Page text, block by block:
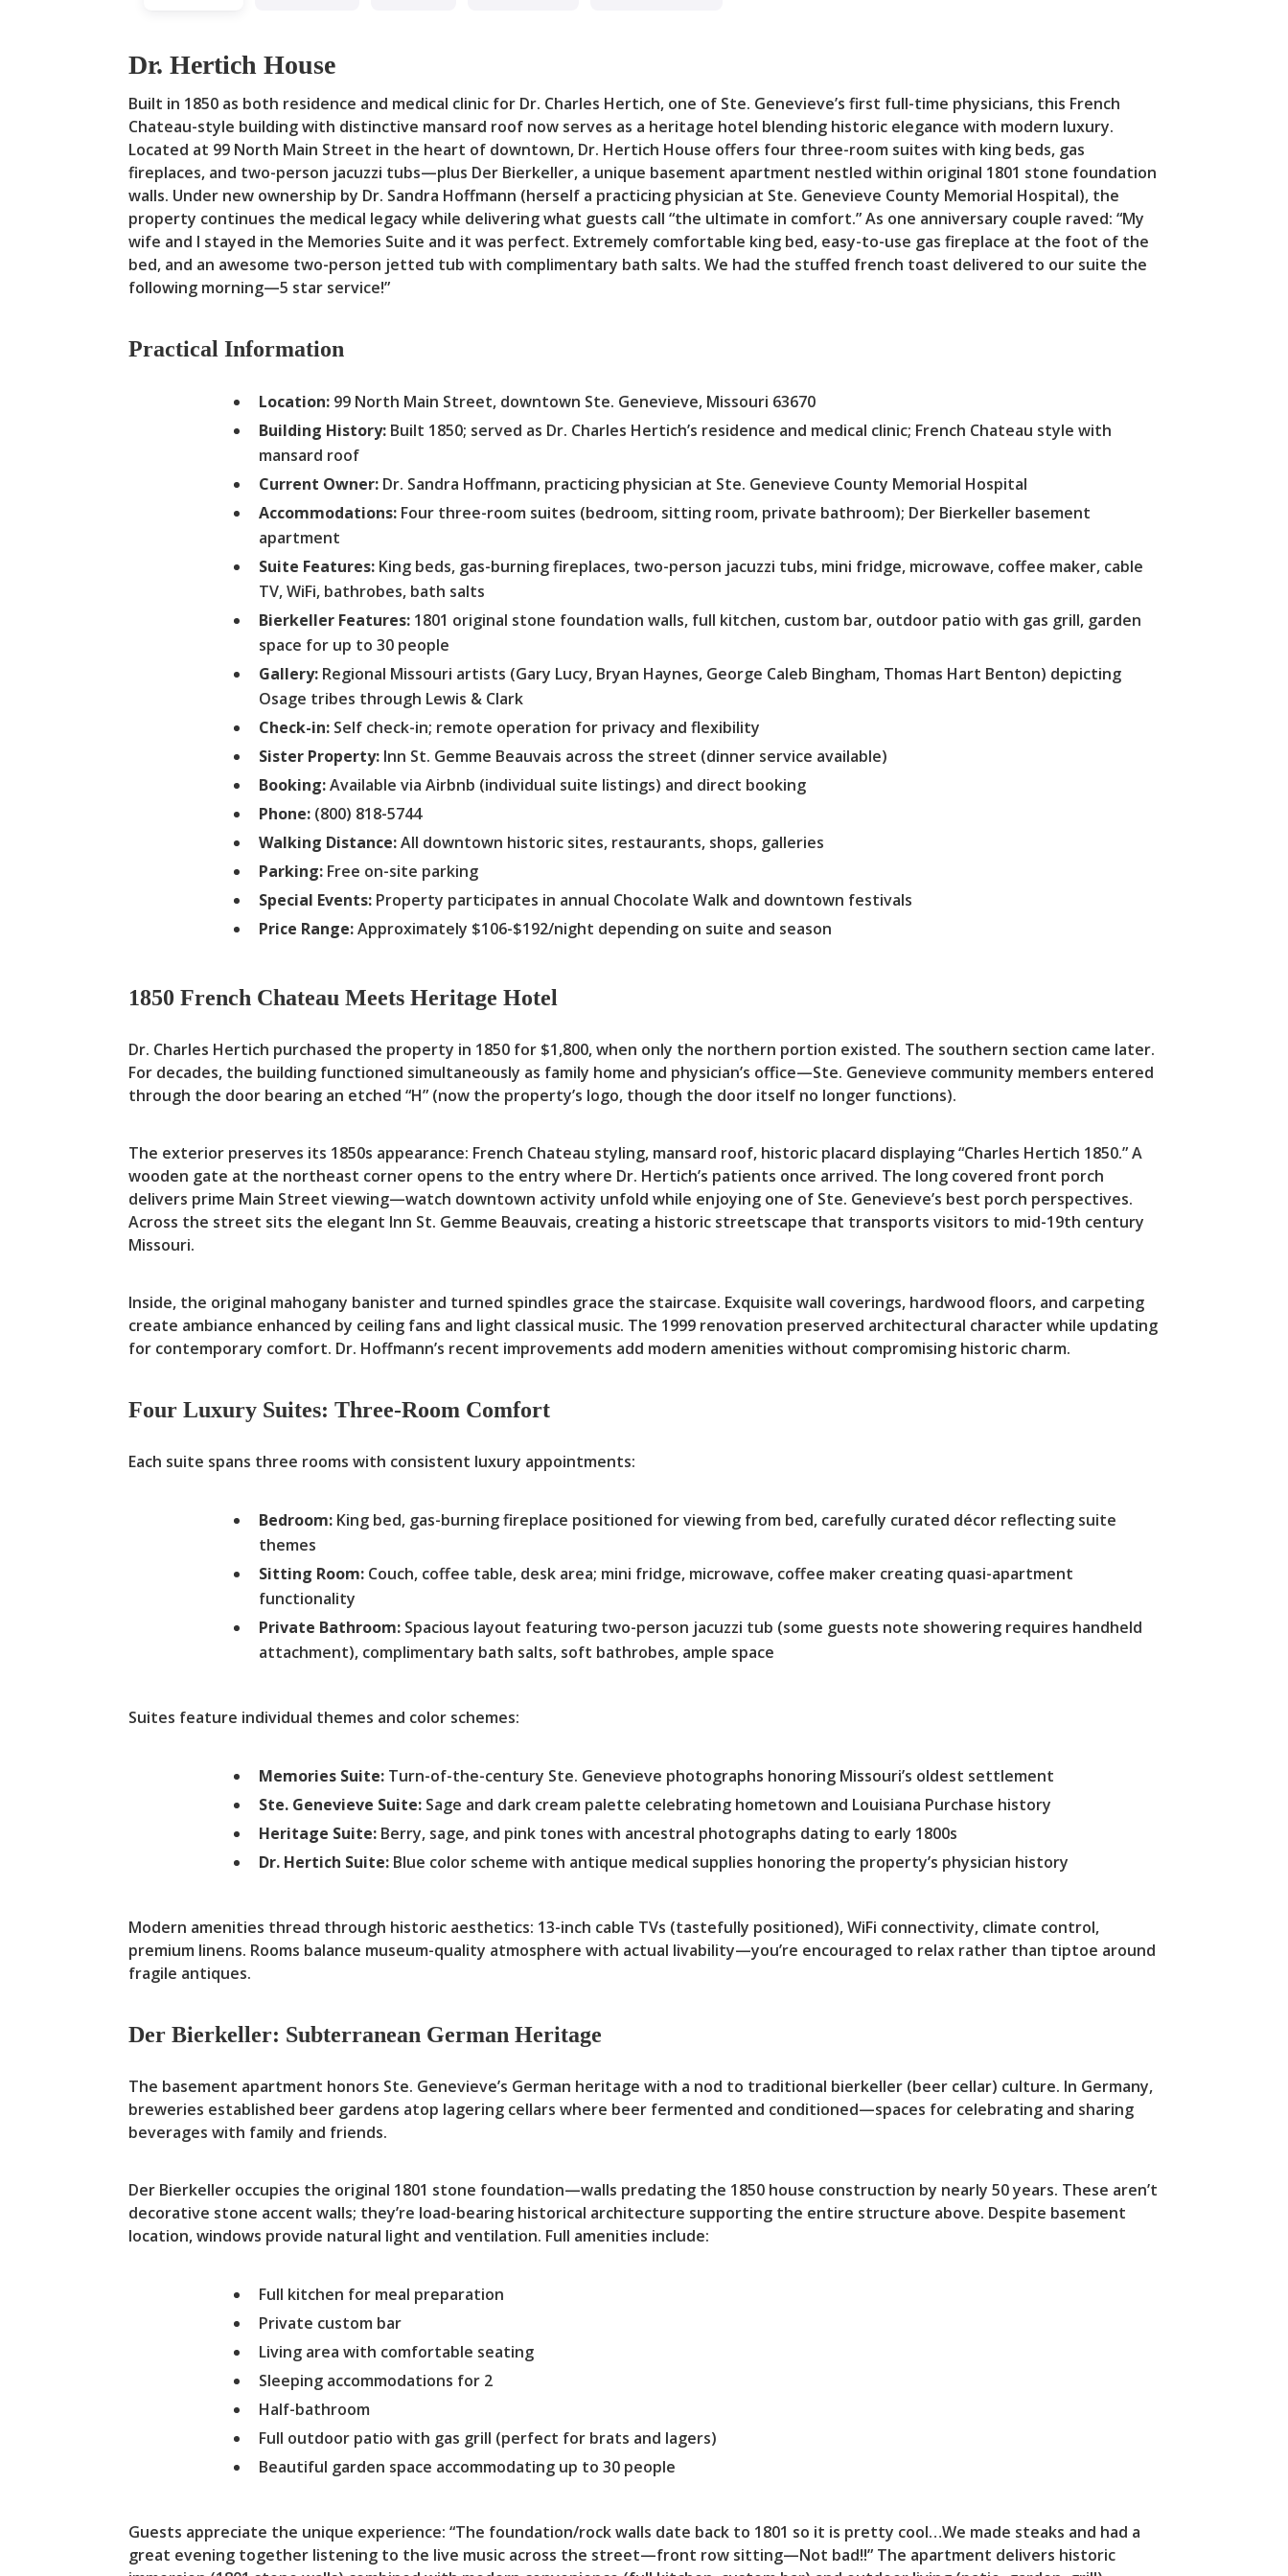
Dr. Hertich House
Built in 1850 as both residence and medical clinic for Dr. Charles Hertich, one of Ste. Genevieve’s first full-time physicians, this French
Chateau-style building with distinctive mansard roof now serves as a heritage hotel blending historic elegance with modern luxury.
Located at 99 North Main Street in the heart of downtown, Dr. Hertich House offers four three-room suites with king beds, gas
fireplaces, and two-person jacuzzi tubs—plus Der Bierkeller, a unique basement apartment nestled within original 1801 stone foundation
walls. Under new ownership by Dr. Sandra Hoffmann (herself a practicing physician at Ste. Genevieve County Memorial Hospital), the
property continues the medical legacy while delivering what guests call “the ultimate in comfort.” As one anniversary couple raved: “My
wife and I stayed in the Memories Suite and it was perfect. Extremely comfortable king bed, easy-to-use gas fireplace at the foot of the
bed, and an awesome two-person jetted tub with complimentary bath salts. We had the stuffed french toast delivered to our suite the
following morning—5 star service!”
Practical Information
Location: 99 North Main Street, downtown Ste. Genevieve, Missouri 63670
Building History: Built 1850; served as Dr. Charles Hertich’s residence and medical clinic; French Chateau style with
mansard roof
Current Owner: Dr. Sandra Hoffmann, practicing physician at Ste. Genevieve County Memorial Hospital
Accommodations: Four three-room suites (bedroom, sitting room, private bathroom); Der Bierkeller basement
apartment
Suite Features: King beds, gas-burning fireplaces, two-person jacuzzi tubs, mini fridge, microwave, coffee maker, cable
TV, WiFi, bathrobes, bath salts
Bierkeller Features: 1801 original stone foundation walls, full kitchen, custom bar, outdoor patio with gas grill, garden
space for up to 30 people
Gallery: Regional Missouri artists (Gary Lucy, Bryan Haynes, George Caleb Bingham, Thomas Hart Benton) depicting
Osage tribes through Lewis & Clark
Check-in: Self check-in; remote operation for privacy and flexibility
Sister Property: Inn St. Gemme Beauvais across the street (dinner service available)
Booking:Available via Airbnb (individual suite listings) and direct booking
Phone: (800) 818-5744
Walking Distance:All downtown historic sites, restaurants, shops, galleries
Parking: Free on-site parking
Special Events: Property participates in annual Chocolate Walk and downtown festivals
Price Range:Approximately $106-$192/night depending on suite and season
1850 French Chateau Meets Heritage Hotel
Dr. Charles Hertich purchased the property in 1850 for $1,800, when only the northern portion existed. The southern section came later.
For decades, the building functioned simultaneously as family home and physician’s office—Ste. Genevieve community members entered
through the door bearing an etched “H” (now the property’s logo, though the door itself no longer functions).
The exterior preserves its 1850s appearance: French Chateau styling, mansard roof, historic placard displaying “Charles Hertich 1850.” A
wooden gate at the northeast corner opens to the entry where Dr. Hertich’s patients once arrived. The long covered front porch
delivers prime Main Street viewing—watch downtown activity unfold while enjoying one of Ste. Genevieve’s best porch perspectives.
Across the street sits the elegant Inn St. Gemme Beauvais, creating a historic streetscape that transports visitors to mid-19th century
Missouri.
Inside, the original mahogany banister and turned spindles grace the staircase. Exquisite wall coverings, hardwood floors, and carpeting
create ambiance enhanced by ceiling fans and light classical music. The 1999 renovation preserved architectural character while updating
for contemporary comfort. Dr. Hoffmann’s recent improvements add modern amenities without compromising historic charm.
Four Luxury Suites: Three-Room Comfort
Each suite spans three rooms with consistent luxury appointments:
Bedroom: King bed, gas-burning fireplace positioned for viewing from bed, carefully curated décor reflecting suite
themes
Sitting Room: Couch, coffee table, desk area; mini fridge, microwave, coffee maker creating quasi-apartment
functionality
Private Bathroom: Spacious layout featuring two-person jacuzzi tub (some guests note showering requires handheld
attachment), complimentary bath salts, soft bathrobes, ample space
Suites feature individual themes and color schemes:
Memories Suite: Turn-of-the-century Ste. Genevieve photographs honoring Missouri’s oldest settlement
Ste. Genevieve Suite: Sage and dark cream palette celebrating hometown and Louisiana Purchase history
Heritage Suite: Berry, sage, and pink tones with ancestral photographs dating to early 1800s
Dr. Hertich Suite: Blue color scheme with antique medical supplies honoring the property’s physician history
Modern amenities thread through historic aesthetics: 13-inch cable TVs (tastefully positioned), WiFi connectivity, climate control,
premium linens. Rooms balance museum-quality atmosphere with actual livability—you’re encouraged to relax rather than tiptoe around
fragile antiques.
Der Bierkeller: Subterranean German Heritage
The basement apartment honors Ste. Genevieve’s German heritage with a nod to traditional bierkeller (beer cellar) culture. In Germany,
breweries established beer gardens atop lagering cellars where beer fermented and conditioned—spaces for celebrating and sharing
beverages with family and friends.
Der Bierkeller occupies the original 1801 stone foundation—walls predating the 1850 house construction by nearly 50 years. These aren’t
decorative stone accent walls; they’re load-bearing historical architecture supporting the entire structure above. Despite basement
location, windows provide natural light and ventilation. Full amenities include:
Full kitchen for meal preparation
Private custom bar
Living area with comfortable seating
Sleeping accommodations for 2
Half-bathroom
Full outdoor patio with gas grill (perfect for brats and lagers)
Beautiful garden space accommodating up to 30 people
Guests appreciate the unique experience: “The foundation/rock walls date back to 1801 so it is pretty cool…We made steaks and had a
great evening together listening to the live music across the street—front row sitting—Not bad!!” The apartment delivers historic